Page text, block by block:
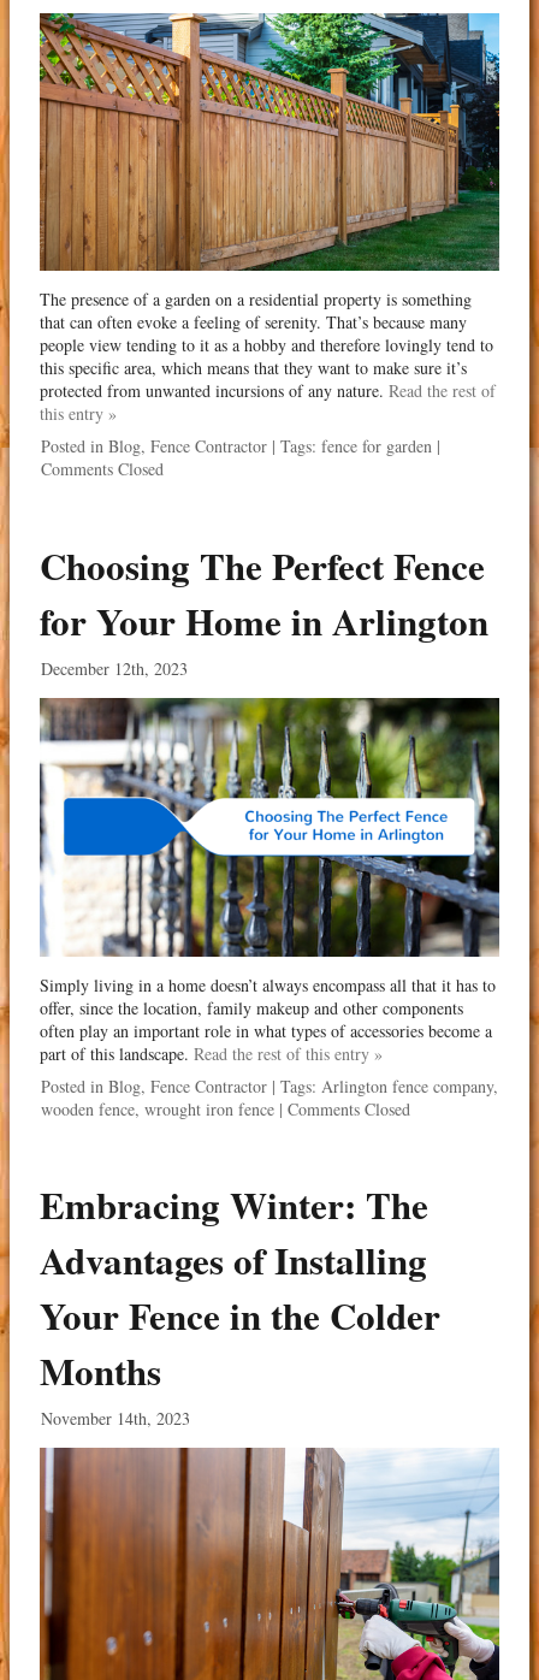
The presence of a garden on a residential property is something
that can often evoke a feeling of serenity. That’s because many
people view tending to it as a hobby and therefore lovingly tend to
this specific area, which means that they want to make sure it’s
protected from unwanted incursions of any nature. Read the rest of
this entry »
Posted in Blog, Fence Contractor | Tags: fence for garden |
Comments Closed
Choosing The Perfect Fence
for Your Home in Arlington
December 12th, 2023
Simply living in a home doesn’t always encompass all that it has to
offer, since the location, family makeup and other components
often play an important role in what types of accessories become a
part of this landscape. Read the rest of this entry »
Posted in Blog, Fence Contractor | Tags: Arlington fence company,
wooden fence, wrought iron fence | Comments Closed
Embracing Winter: The
Advantages of Installing
Your Fence in the Colder
Months
November 14th, 2023